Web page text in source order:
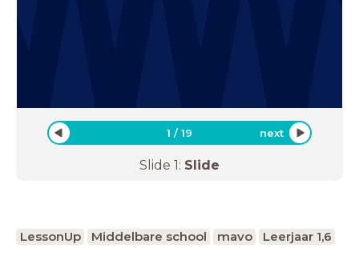
1 /19 next
Slide 1: Slide
LessonUp Middelbare school mavo Leerjaar 1,6